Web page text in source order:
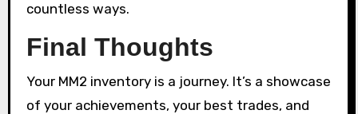
countless ways.
Final Thoughts
Your MM2 inventory is a journey. It’s a showcase
of your achievements, your best trades, and